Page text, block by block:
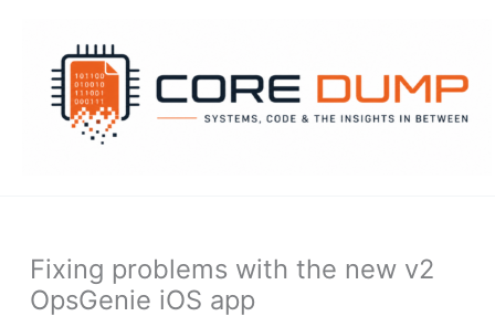
content
Fixing problems with the new v2
OpsGenie iOS app